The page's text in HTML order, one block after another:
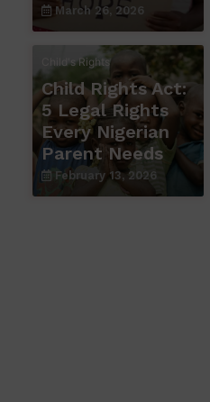
March 26, 2026
Child's Rights
Child Rights Act:
5 Legal Rights
Every Nigerian
Parent Needs
February 13, 2026